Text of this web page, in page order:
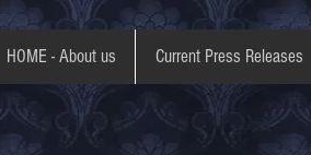
HOME - About us Current Press Releases